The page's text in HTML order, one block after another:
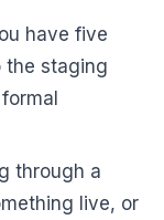
have five
the staging
through a
live, or